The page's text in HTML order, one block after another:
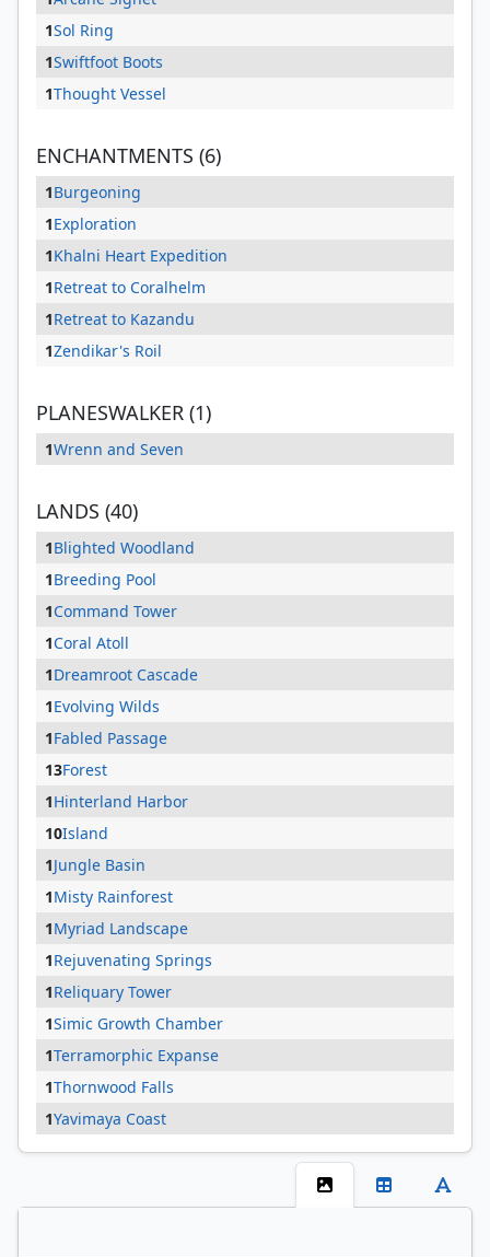
1Sol Ring
1Swiftfoot Boots
1Thought Vessel
ENCHANTMENTS (6)
1Burgeoning
1Exploration
1Khalni Heart Expedition
1Retreat to Coralhelm
1Retreat to Kazandu
1Zendikar's Roil
PLANESWALKER (1)
1Wrenn and Seven
LANDS (40)
1Blighted Woodland
1Breeding Pool
1Command Tower
1Coral Atoll
1Dreamroot Cascade
1Evolving Wilds
1Fabled Passage
13Forest
1Hinterland Harbor
10Island
1Jungle Basin
1Misty Rainforest
1Myriad Landscape
1Rejuvenating Springs
1Reliquary Tower
1Simic Growth Chamber
1Terramorphic Expanse
1Thornwood Falls
1Yavimaya Coast